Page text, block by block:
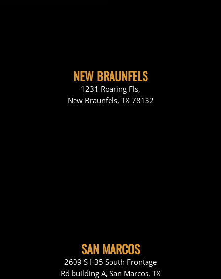
NEW BRAUNFELS
1231 Roaring Fls,
New Braunfels, TX 78132
SAN MARCOS
2609 S I-35 South Frontage
Rd building A, San Marcos, TX